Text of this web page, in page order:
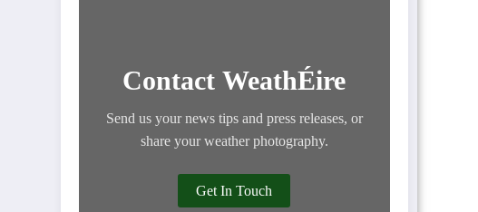
Contact WeathÉire
Send us your news tips and press releases, or
share your weather photography.
Get In Touch